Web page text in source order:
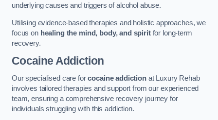
underlying causes and triggers of alcohol abuse.
Utilising evidence-based therapies and holistic approaches, we
focus on healing the mind, body, and spiritfor long-term
recovery.
Cocaine Addiction
Our specialised care forcocaine addictionat Luxury Rehab
involves tailored therapies and support from our experienced
team, ensuring a comprehensive recovery journey for
individuals struggling with this addiction.